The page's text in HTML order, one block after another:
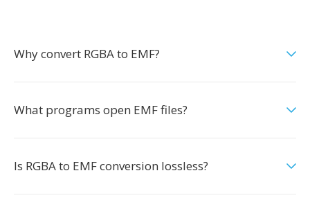
Why convert RGBA to EMF?
What programs open EMF files?
Is RGBA to EMF conversion lossless?